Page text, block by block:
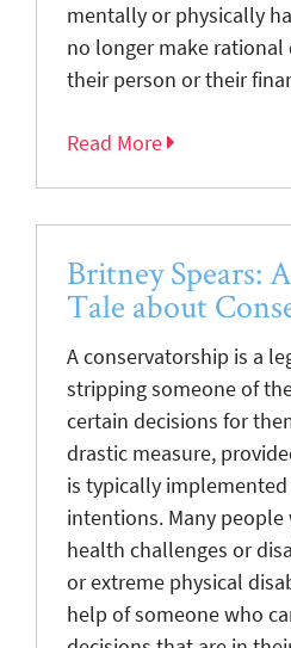
mentally or physically
no longer make
their person or their
Read More
Britney Spears:
Tale about
A conservatorship is a
stripping someone of
certain decisions for
drastic measure,
is typically
intentions. Many
health challenges or
or extreme physical
help of someone who